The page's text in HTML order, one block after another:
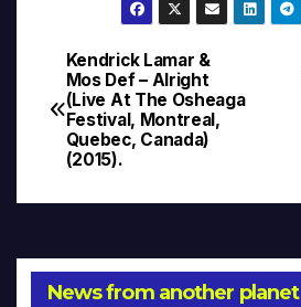
Post
navigation
Kendrick Lamar &
Mos Def – Alright
(Live At The Osheaga
Festival, Montreal,
Quebec, Canada)
(2015).
News from another planet